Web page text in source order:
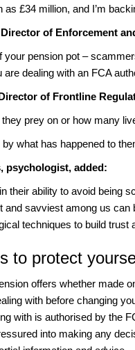
£34 million, and I’m
of Enforcement
your pension pot –
dealing with an FCA
of Frontline
prey on or how many
what has happened to
psychologist, added:
their ability to avoid being
and savviest among us
techniques to build trust
to protect
offers whether made
with before changing
with is authorised by the
into making any